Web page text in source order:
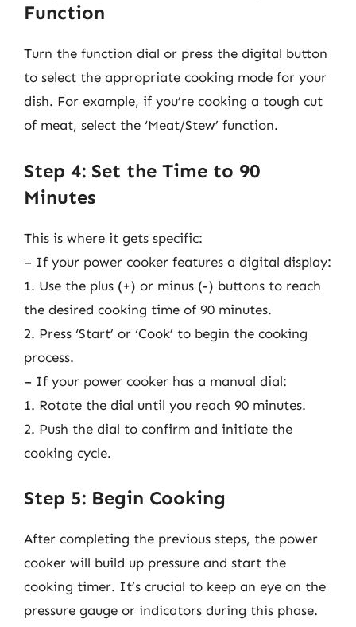
Function
Turn the function dial or press the digital button
to select the appropriate cooking mode for your
dish. For example, if you’re cooking a tough cut
of meat, select the ‘Meat/Stew’ function.
Step 4: Set the Time to 90
Minutes
This is where it gets specific:
– If your power cooker features a digital display:
1. Use the plus (+) or minus (-) buttons to reach
the desired cooking time of 90 minutes.
2. Press ‘Start’ or ‘Cook’ to begin the cooking
process.
– If your power cooker has a manual dial:
1. Rotate the dial until you reach 90 minutes.
2. Push the dial to confirm and initiate the
cooking cycle.
Step 5: Begin Cooking
After completing the previous steps, the power
cooker will build up pressure and start the
cooking timer. It’s crucial to keep an eye on the
pressure gauge or indicators during this phase.